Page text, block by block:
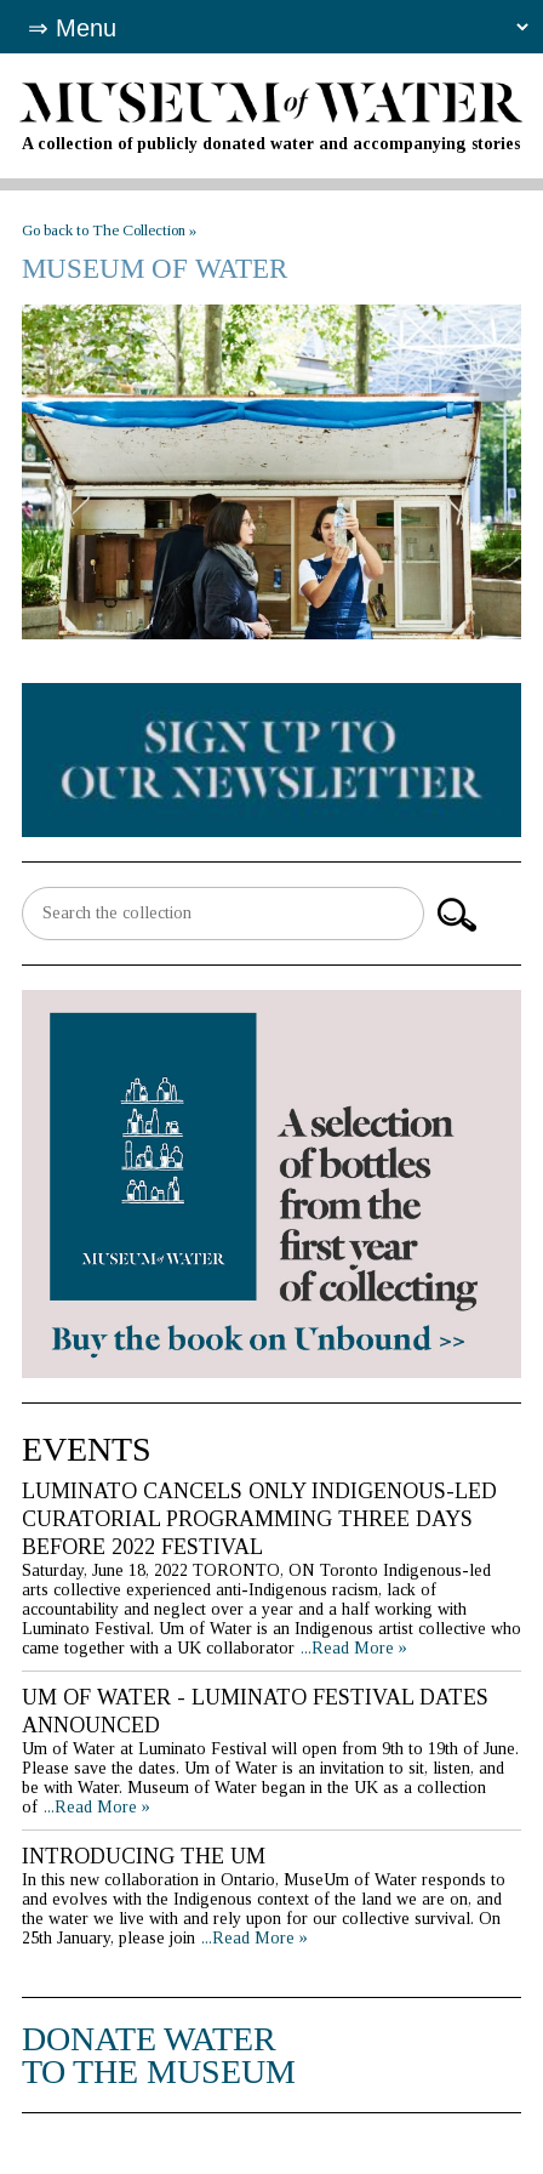
A collection of publicly donated water and accompanying stories
Go back to The Collection »
MUSEUM OF WATER
EVENTS
LUMINATO CANCELS ONLY INDIGENOUS-LED
CURATORIAL PROGRAMMING THREE DAYS
BEFORE 2022 FESTIVAL
Saturday, June 18, 2022 TORONTO, ON Toronto Indigenous-led
arts collective experienced anti-Indigenous racism, lack of
accountability and neglect over a year and a half working with
Luminato Festival. Um of Water is an Indigenous artist collective who
came together with a UK collaborator ...Read More »
UM OF WATER - LUMINATO FESTIVAL DATES
ANNOUNCED
Um of Water at Luminato Festival will open from 9th to 19th of June.
Please save the dates. Um of Water is an invitation to sit, listen, and
be with Water. Museum of Water began in the UK as a collection
of ...Read More »
INTRODUCING THE UM
In this new collaboration in Ontario, MuseUm of Water responds to
and evolves with the Indigenous context of the land we are on, and
the water we live with and rely upon for our collective survival. On
25th January, please join ...Read More »
DONATE WATER
TO THE MUSEUM